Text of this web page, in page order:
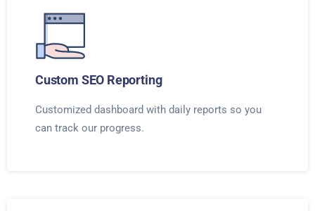
Custom SEO Reporting
Customized dashboard with daily reports so you
can track our progress.